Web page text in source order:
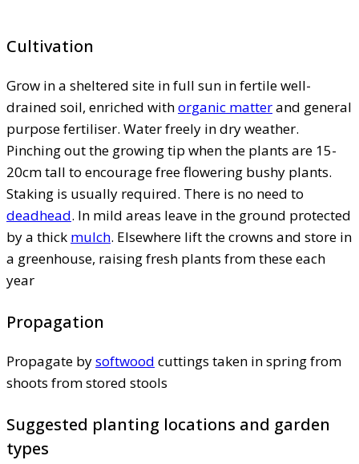
Cultivation
Grow in a sheltered site in full sun in fertile well-
drained soil, enriched withorganic matterand general
purpose fertiliser. Water freely in dry weather.
Pinching out the growing tip when the plants are 15-
20cm tall to encourage free flowering bushy plants.
Staking is usually required. There is no need to
deadhead. In mild areas leave in the ground protected
by a thick mulch. Elsewhere lift the crowns and store in
a greenhouse, raising fresh plants from these each
year
Propagation
Propagate bysoftwood cuttings taken in spring from
shoots from stored stools
Suggested planting locations and garden
types